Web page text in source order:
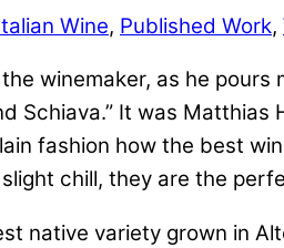
Wine, Published Work,
the winemaker, as he
Schiava.” It was Matthias
fashion how the best
chill, they are the
native variety grown in